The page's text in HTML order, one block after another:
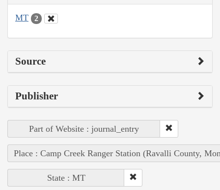
MT 2
Source
Publisher
Part of Website : journal_entry
Place : Camp Creek Ranger Station (Ravalli County,
State : MT